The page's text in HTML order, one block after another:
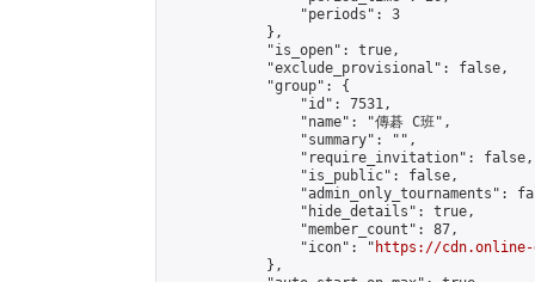
                "periods": 3
            },
            "is_open": true,
            "exclude_provisional": false,
            "group": {
                "id": 7531,
                "name": "傳碁 C班",
                "summary": "",
                "require_invitation": false,
                "is_public": false,
"admin_only_tournaments":
                "hide_details": true,
                "member_count": 87,
                "icon": "
https://cdn.online-
            },